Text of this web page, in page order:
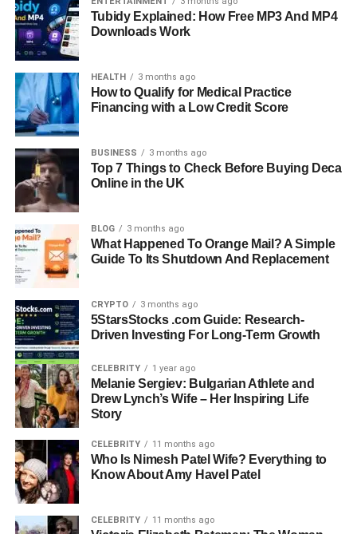
Quick Bio Information
Name: Rob Reiner
Profession: Film Director And Actor
Age At Time Of Death: 78
Known For: Directing Iconic Hollywood Films
Famous Works: The Princess Bride, When Harry Met
Sally
Spouse: Michele Singer Reiner
Children: Jake Reiner, Nick Reiner, Romy Reiner
Name: Michele Singer Reiner
Profession: Actress, Photographer, Producer
Age At Time Of Death: 70
Known For: Creative Work In Film And Photography
Company: Reiner Light
Spouse: Rob Reiner
Name: Jake Reiner
Profession: TV Presenter And Actor
Age: 34
Role In Story: Eldest Son Speaking Out
Known For: Media Work And Public Essay
Name: Nick Reiner
Age: 32
Status: Charged With Two Counts Of First-Degree Murder
Legal Status: Pleaded Not Guilty
Tubidy Explained: How Free MP3 And MP4
Downloads Work
HEALTH 3 months ago
How to Qualify for Medical Practice
Financing with a Low Credit Score
BUSINESS 3 months ago
Top 7 Things to Check Before Buying Deca
Online in the UK
BLOG 3 months ago
What Happened To Orange Mail? A Simple
Guide To Its Shutdown And Replacement
CRYPTO 3 months ago
5StarsStocks .com Guide: Research-
Driven Investing For Long-Term Growth
CELEBRITY 1 year ago
Melanie Sergiev: Bulgarian Athlete and
Drew Lynch’s Wife – Her Inspiring Life
Story
CELEBRITY 11 months ago
Who Is Nimesh Patel Wife? Everything to
Know About Amy Havel Patel
CELEBRITY 11 months ago